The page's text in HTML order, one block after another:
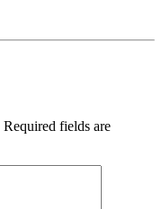
Required fields are